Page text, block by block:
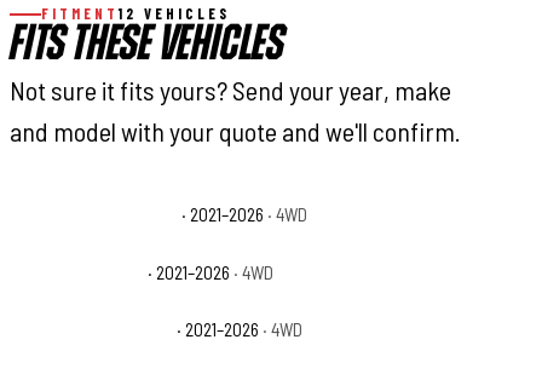
FITMENT12 VEHICLES
FITS THESE VEHICLES
Not sure it fits yours? Send your year, make
and model with your quote and we'll confirm.
· 2021–2026 · 4WD
· 2021–2026 · 4WD
· 2021–2026 · 4WD